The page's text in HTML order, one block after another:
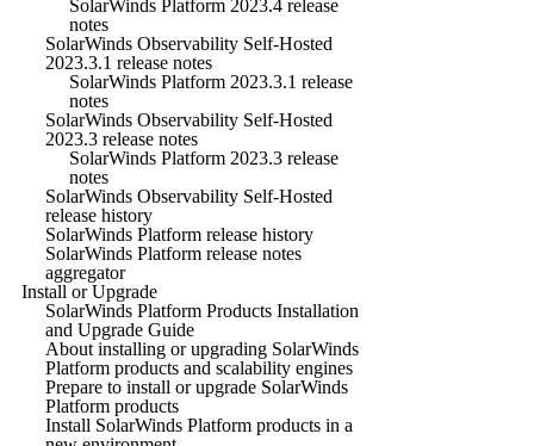
SolarWinds Platform 2023.4 release
notes
SolarWinds Observability Self-Hosted
2023.3.1 release notes
SolarWinds Platform 2023.3.1 release
notes
SolarWinds Observability Self-Hosted
2023.3 release notes
SolarWinds Platform 2023.3 release
notes
SolarWinds Observability Self-Hosted
release history
SolarWinds Platform release history
SolarWinds Platform release notes
aggregator
Install or Upgrade
SolarWinds Platform Products Installation
and Upgrade Guide
About installing or upgrading SolarWinds
Platform products and scalability engines
Prepare to install or upgrade SolarWinds
Platform products
Install SolarWinds Platform products in a